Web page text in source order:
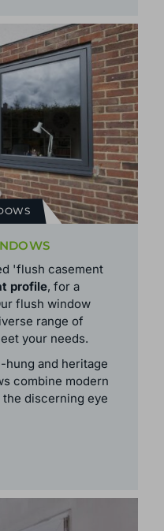
'flush casement
profile, for a
flush window
range of
your needs.
hung and heritage
combine modern
discerning eye